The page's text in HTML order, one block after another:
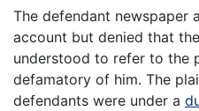
The defendant
account but denied that
understood to refer to the
defamatory of him. The
defendants were under a